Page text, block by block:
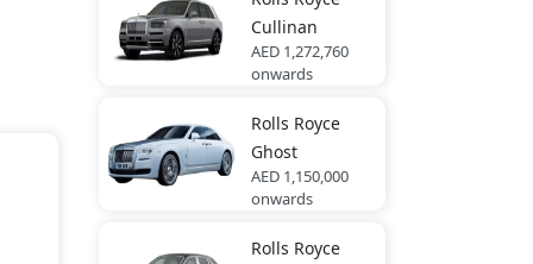
Cullinan
AED 1,272,760
onwards
Rolls Royce
Ghost
AED 1,150,000
onwards
Rolls Royce